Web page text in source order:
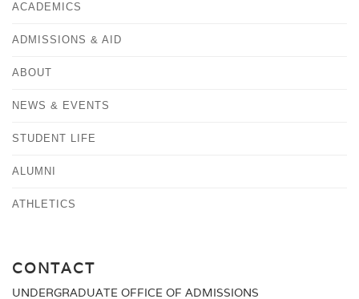
ACADEMICS
ADMISSIONS & AID
ABOUT
NEWS & EVENTS
STUDENT LIFE
ALUMNI
ATHLETICS
CONTACT
UNDERGRADUATE OFFICE OF ADMISSIONS